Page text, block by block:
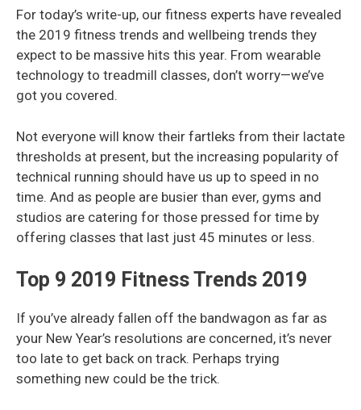
For today’s write-up, our fitness experts have revealed
the 2019 fitness trends and wellbeing trends they
expect to be massive hits this year. From wearable
technology to treadmill classes, don’t worry—we’ve
got you covered.
Not everyone will know their fartleks from their lactate
thresholds at present, but the increasing popularity of
technical running should have us up to speed in no
time. And as people are busier than ever, gyms and
studios are catering for those pressed for time by
offering classes that last just 45 minutes or less.
Top 9 2019 Fitness Trends 2019
If you’ve already fallen off the bandwagon as far as
your New Year’s resolutions are concerned, it’s never
too late to get back on track. Perhaps trying
something new could be the trick.